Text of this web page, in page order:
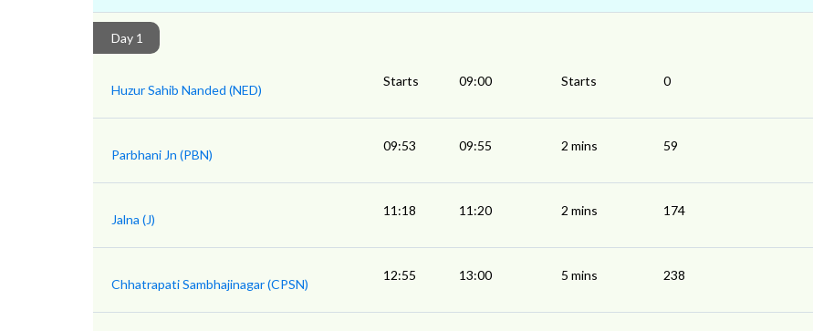
Day 1
Huzur Sahib Nanded (NED)
Starts 09:00 Starts 0
Parbhani Jn (PBN)
09:53 09:55 2 mins 59
Jalna (J)
11:18 11:20 2 mins 174
Chhatrapati Sambhajinagar (CPSN)
12:55 13:00 5 mins 238